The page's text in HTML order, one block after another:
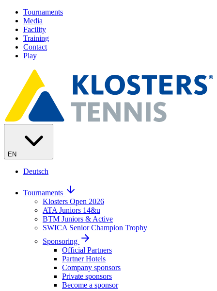
Tournaments
Media
Facility
Training
Contact
Play
EN
Deutsch
Tournaments
Klosters Open 2026
ATA Juniors 14&u
BTM Juniors & Active
SWICA Senior Champion Trophy
Sponsoring
Official Partners
Partner Hotels
Company sponsors
Private sponsors
Become a sponsor